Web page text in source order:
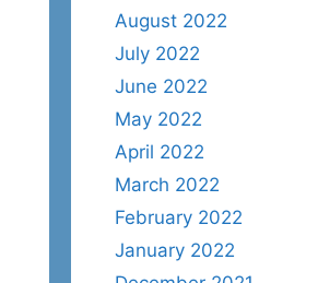
August 2022
July 2022
June 2022
May 2022
April 2022
March 2022
February 2022
January 2022